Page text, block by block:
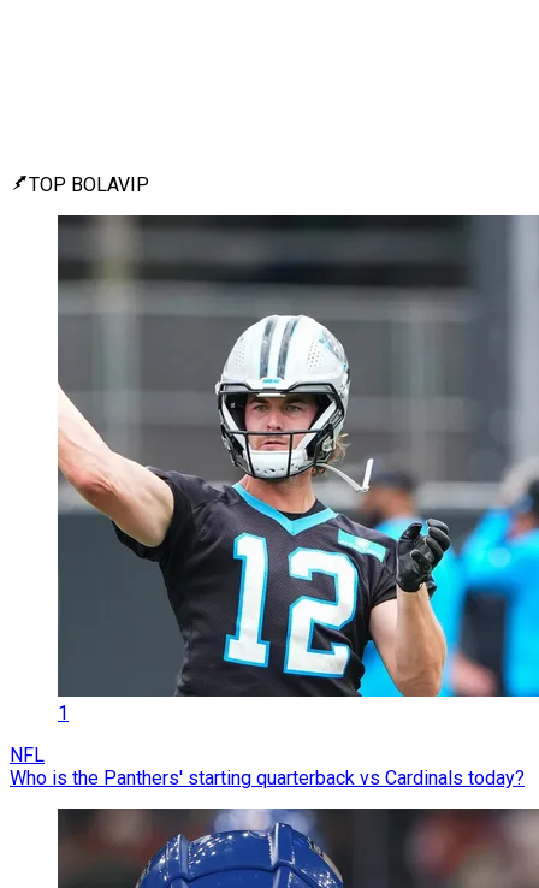
TOP BOLAVIP
1
NFL
Who is the Panthers' starting quarterback vs Cardinals today?